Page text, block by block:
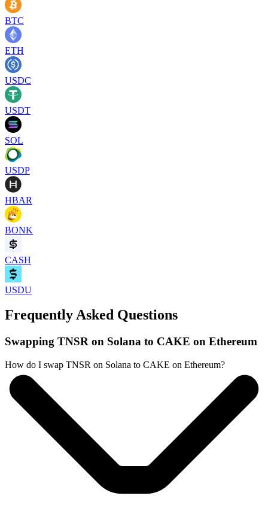
BTC
ETH
USDC
USDT
SOL
USDP
HBAR
BONK
CASH
USDU
Frequently Asked Questions
Swapping TNSR on Solana to CAKE on Ethereum
How do I swap TNSR on Solana to CAKE on Ethereum?